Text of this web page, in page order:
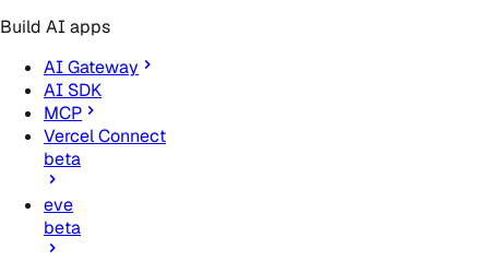
Build AI apps
AI Gateway
AI SDK
MCP
Vercel Connect
beta
eve
beta